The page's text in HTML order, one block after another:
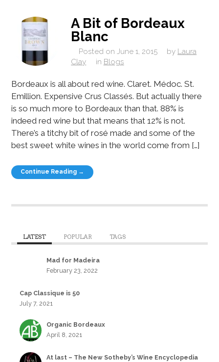
A Bit of Bordeaux
Blanc
Posted on June 1, 2015 by Laura
Clay
in Blogs
Bordeaux is all about red wine. Claret. Médoc. St.
Emillion. Expensive Crus Classés. But actually there
is so much more to Bordeaux than that. 88% is
indeed red wine but that means that 12% is not.
There’s a titchy bit of rosé made and some of the
best sweet white wines in the world come from […]
Continue Reading →
LATEST POPULAR TAGS
Mad for Madeira
February 23, 2022
Cap Classique is 50
July 7, 2021
Organic Bordeaux
April 8, 2021
At last – The New Sotheby’s Wine Encyclopedia